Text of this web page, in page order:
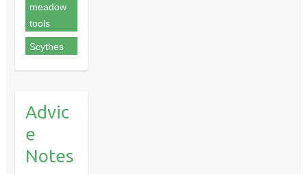
meadow
tools
Scythes
Advic
e
Notes